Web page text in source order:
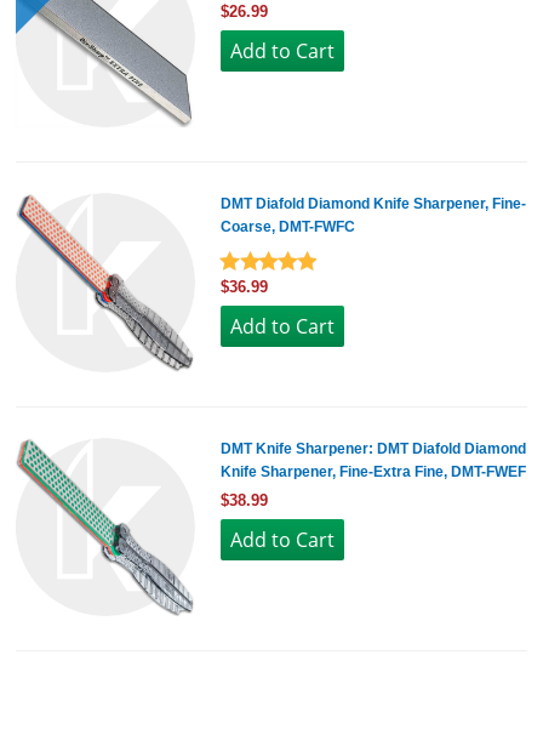
$26.99
DMT Diafold Diamond Knife Sharpener, Fine-
Coarse, DMT-FWFC
$36.99
DMT Knife Sharpener: DMT Diafold Diamond
Knife Sharpener, Fine-Extra Fine, DMT-FWEF
$38.99